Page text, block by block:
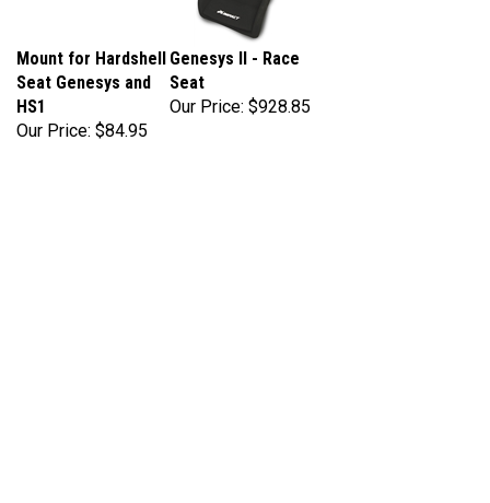
Mount for Hardshell
Seat Genesys and
HS1
Our Price:
$84.95
Genesys II - Race
Seat
Our Price:
$928.85